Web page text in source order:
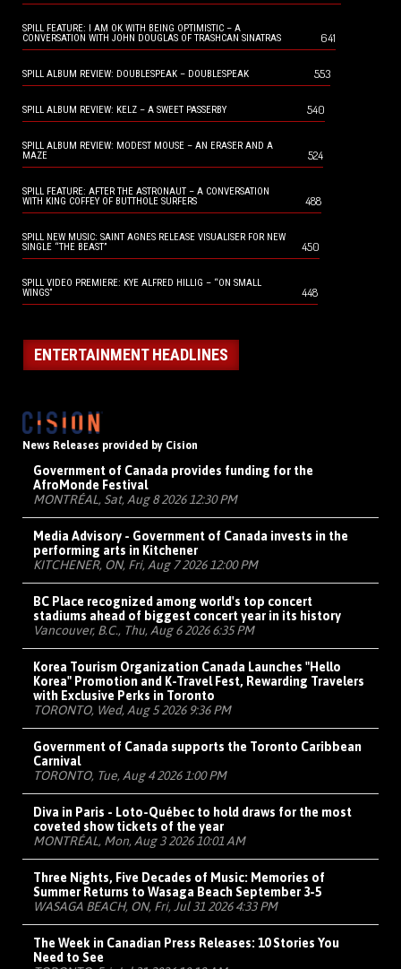
SPILL FEATURE: I AM OK WITH BEING OPTIMISTIC – A
CONVERSATION WITH JOHN DOUGLAS OF TRASHCAN SINATRAS
641
SPILL ALBUM REVIEW: DOUBLESPEAK – DOUBLESPEAK 553
SPILL ALBUM REVIEW: KELZ – A SWEET PASSERBY 540
SPILL ALBUM REVIEW: MODEST MOUSE – AN ERASER AND A
MAZE
524
SPILL FEATURE: AFTER THE ASTRONAUT – A CONVERSATION
WITH KING COFFEY OF BUTTHOLE SURFERS
488
SPILL NEW MUSIC: SAINT AGNES RELEASE VISUALISER FOR NEW
SINGLE “THE BEAST”
450
SPILL VIDEO PREMIERE: KYE ALFRED HILLIG – “ON SMALL
WINGS”
448
ENTERTAINMENT HEADLINES
News Releases provided by Cision
Government of Canada provides funding for the
AfroMonde Festival
MONTRÉAL, Sat, Aug 8 2026 12:30 PM
Media Advisory - Government of Canada invests in the
performing arts in Kitchener
KITCHENER, ON, Fri, Aug 7 2026 12:00 PM
BC Place recognized among world's top concert
stadiums ahead of biggest concert year in its history
Vancouver, B.C., Thu, Aug 6 2026 6:35 PM
Korea Tourism Organization Canada Launches "Hello
Korea" Promotion and K-Travel Fest, Rewarding Travelers
with Exclusive Perks in Toronto
TORONTO, Wed, Aug 5 2026 9:36 PM
Government of Canada supports the Toronto Caribbean
Carnival
TORONTO, Tue, Aug 4 2026 1:00 PM
Diva in Paris - Loto-Québec to hold draws for the most
coveted show tickets of the year
MONTRÉAL, Mon, Aug 3 2026 10:01 AM
Three Nights, Five Decades of Music: Memories of
Summer Returns to Wasaga Beach September 3-5
WASAGA BEACH, ON, Fri, Jul 31 2026 4:33 PM
The Week in Canadian Press Releases: 10 Stories You
Need to See